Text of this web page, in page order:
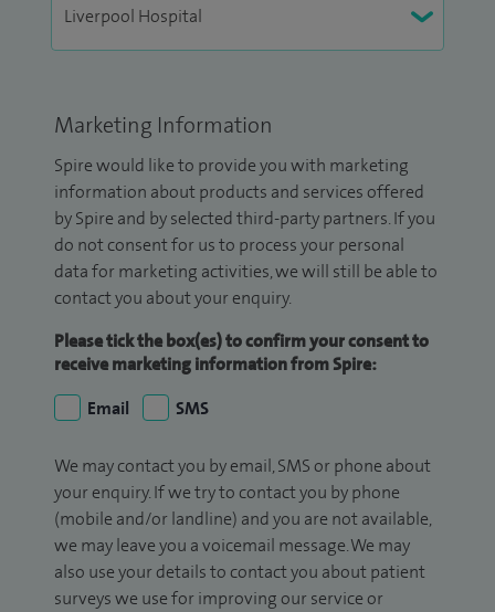
Marketing Information
Spire would like to provide you with marketing
information about products and services offered
by Spire and by selected third-party partners. If you
do not consent for us to process your personal
data for marketing activities, we will still be able to
contact you about your enquiry.
Please tick the box(es) to confirm your consent to
receive marketing information from Spire:
Email
SMS
We may contact you by email, SMS or phone about
your enquiry. If we try to contact you by phone
(mobile and/or landline) and you are not available,
we may leave you a voicemail message. We may
also use your details to contact you about patient
surveys we use for improving our service or